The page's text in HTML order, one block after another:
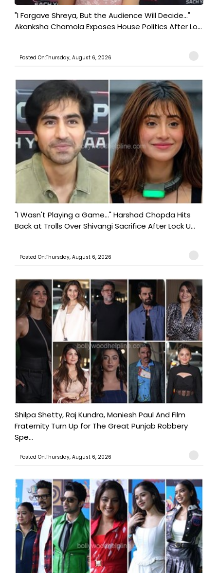
"I Forgave Shreya, But the Audience Will Decide..."
Akanksha Chamola Exposes House Politics After Lo...
Posted On:Thursday, August 6, 2026
"I Wasn't Playing a Game..." Harshad Chopda Hits
Back at Trolls Over Shivangi Sacrifice After Lock U...
Posted On:Thursday, August 6, 2026
Shilpa Shetty, Raj Kundra, Maniesh Paul And Film
Fraternity Turn Up for The Great Punjab Robbery
Spe...
Posted On:Thursday, August 6, 2026